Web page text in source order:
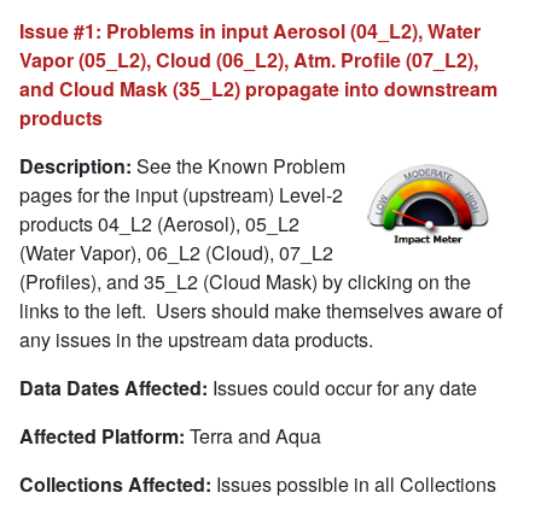
Issue #1: Problems in input Aerosol (04_L2), Water
Vapor (05_L2), Cloud (06_L2), Atm. Profile (07_L2),
and Cloud Mask (35_L2) propagate into downstream
products
Description: See the Known Problem
pages for the input (upstream) Level-2
products 04_L2 (Aerosol), 05_L2
(Water Vapor), 06_L2 (Cloud), 07_L2
(Profiles), and 35_L2 (Cloud Mask) by clicking on the
links to the left. Users should make themselves aware of
any issues in the upstream data products.
Data Dates Affected: Issues could occur for any date
Affected Platform: Terra and Aqua
Collections Affected: Issues possible in all Collections